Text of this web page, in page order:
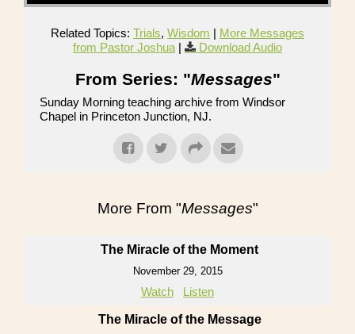
Related Topics: Trials, Wisdom | More Messages
from Pastor Joshua | Download Audio
From Series: "Messages"
Sunday Morning teaching archive from Windsor
Chapel in Princeton Junction, NJ.
More From "Messages"
The Miracle of the Moment
November 29, 2015
Watch Listen
The Miracle of the Message